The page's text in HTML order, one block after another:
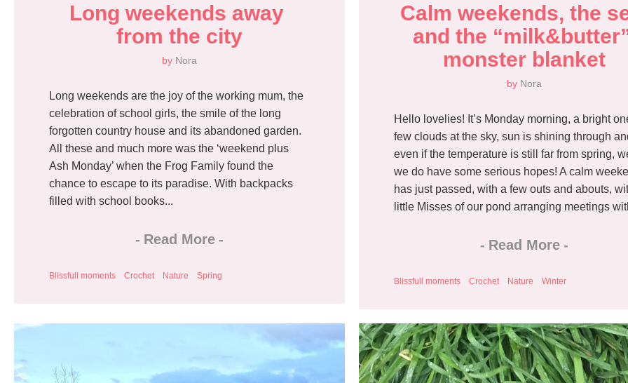
Long weekends away
from the city
by Nora
Long weekends are the joy of the working mum, the
celebration of school girls, the smile of the long
forgotten country house and its abandoned garden.
All these and much more was the ‘weekend plus
Ash Monday’ when the Frog Family found the
chance to escape to its paradise. With backpacks
filled with school books...
- Read More -
Blissfull moments Crochet Nature Spring
Calm weekends, the
and the
monster blanket
by Nora
Hello lovelies! It’s Monday morning, a bright
few clouds at the sky, sun is shining through
even if the temperature is still far from spring,
we do have some serious hopes! A calm
has just passed, with a few outs and abouts,
little Misses of our pond arranging meetings
- Read More -
Blissfull moments Crochet Nature Winter